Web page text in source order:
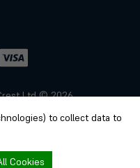
Ltd © 2026
to collect data to
Cookies